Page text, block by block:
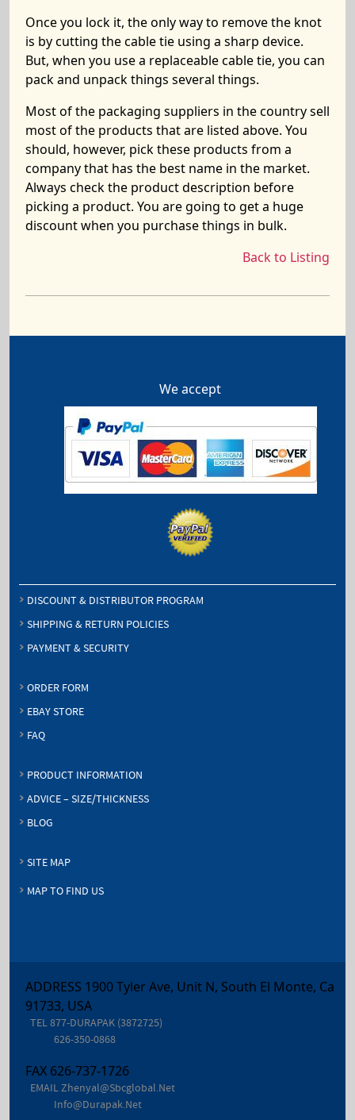
Once you lock it, the only way to remove the knot
is by cutting the cable tie using a sharp device.
But, when you use a replaceable cable tie, you can
pack and unpack things several things.
Most of the packaging suppliers in the country sell
most of the products that are listed above. You
should, however, pick these products from a
company that has the best name in the market.
Always check the product description before
picking a product. You are going to get a huge
discount when you purchase things in bulk.
Back to Listing
We accept
DISCOUNT & DISTRIBUTOR PROGRAM
SHIPPING & RETURN POLICIES
PAYMENT & SECURITY
ORDER FORM
EBAY STORE
FAQ
PRODUCT INFORMATION
ADVICE – SIZE/THICKNESS
BLOG
SITE MAP
MAP TO FIND US
ADDRESS 1900 Tyler Ave, Unit N, South El Monte, Ca
91733, USA
TEL877-DURAPAK (3872725)
626-350-0868
FAX 626-737-1726
EMAILZhenyal@sbcglobal.net
Info@durapak.net